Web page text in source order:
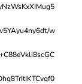
w